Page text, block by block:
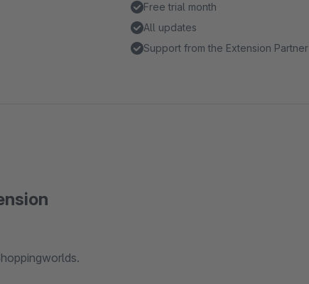
Free trial month
All updates
Support from the Extension Partner